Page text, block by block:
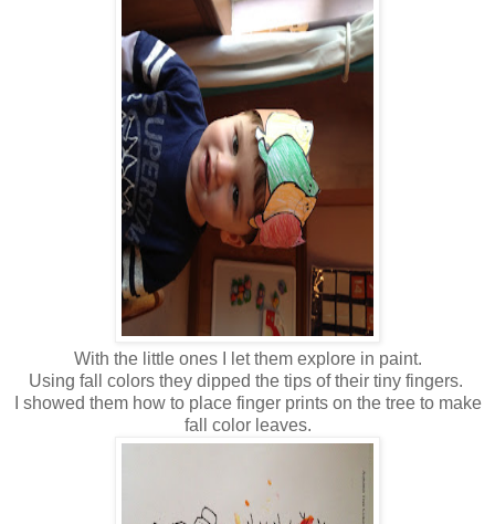
With the little ones I let them explore in paint.
Using fall colors they dipped the tips of their tiny fingers.
I showed them how to place finger prints on the tree to make
fall color leaves.